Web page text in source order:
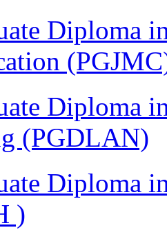
Diploma
Diploma
(PGDLAN)
Diploma
)